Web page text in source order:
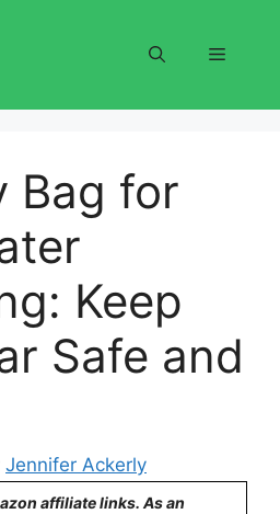
Menu
Bag for
Keep
Safe and
Jennifer Ackerly
affiliate links. As an